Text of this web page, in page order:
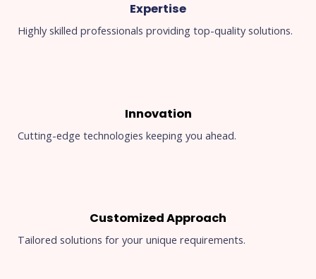
Expertise
Highly skilled professionals providing top-quality solutions.
Innovation
Cutting-edge technologies keeping you ahead.
Customized Approach
Tailored solutions for your unique requirements.